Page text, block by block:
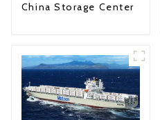
China Storage Center